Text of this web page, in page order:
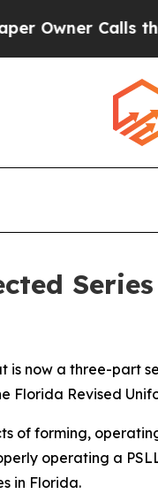
the People
is now a three-part
Florida Revised
of forming,
operating a
in Florida.